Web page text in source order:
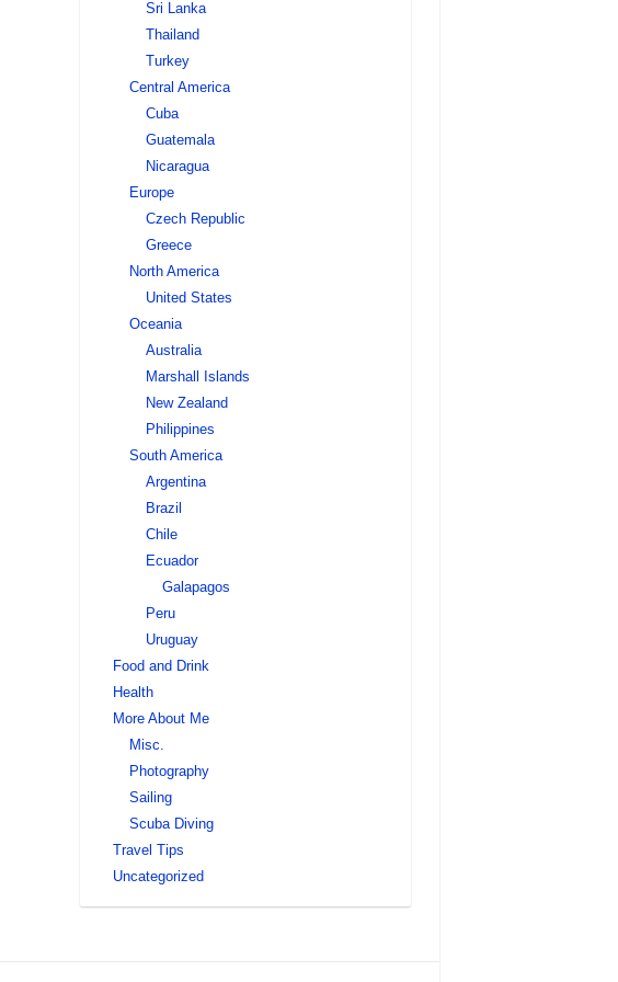
Sri Lanka
Thailand
Turkey
Central America
Cuba
Guatemala
Nicaragua
Europe
Czech Republic
Greece
North America
United States
Oceania
Australia
Marshall Islands
New Zealand
Philippines
South America
Argentina
Brazil
Chile
Ecuador
Galapagos
Peru
Uruguay
Food and Drink
Health
More About Me
Misc.
Photography
Sailing
Scuba Diving
Travel Tips
Uncategorized